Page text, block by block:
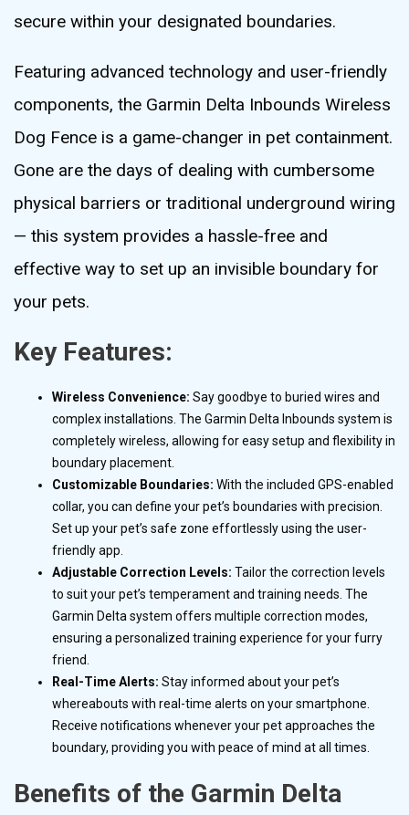
secure within your designated boundaries.
Featuring advanced technology and user-friendly
components, the Garmin Delta Inbounds Wireless
Dog Fence is a game-changer in pet containment.
Gone are the days of dealing with cumbersome
physical barriers or traditional underground wiring
— this system provides a hassle-free and
effective way to set up an invisible boundary for
your pets.
Key Features:
Wireless Convenience: Say goodbye to buried wires and
complex installations. The Garmin Delta Inbounds system is
completely wireless, allowing for easy setup and flexibility in
boundary placement.
Customizable Boundaries: With the included GPS-enabled
collar, you can define your pet’s boundaries with precision.
Set up your pet’s safe zone effortlessly using the user-
friendly app.
Adjustable Correction Levels: Tailor the correction levels
to suit your pet’s temperament and training needs. The
Garmin Delta system offers multiple correction modes,
ensuring a personalized training experience for your furry
friend.
Real-Time Alerts: Stay informed about your pet’s
whereabouts with real-time alerts on your smartphone.
Receive notifications whenever your pet approaches the
boundary, providing you with peace of mind at all times.
Benefits of the Garmin Delta